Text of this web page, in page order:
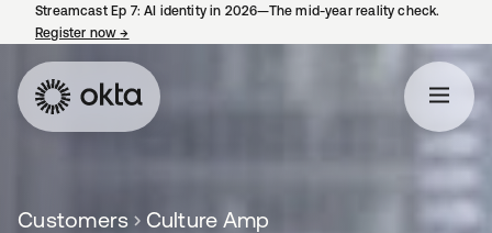
Streamcast Ep 7: AI identity in 2026—The mid-year reality check.
Register now→
Customers Culture Amp